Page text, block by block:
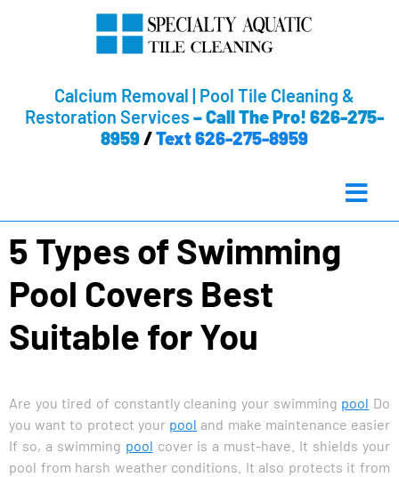
Calcium Removal | Pool Tile Cleaning &
Restoration Services –Call The Pro! 626-275-
8959/Text 626-275-8959
5 Types of Swimming
Pool Covers Best
Suitable for You
Are you tired of constantly cleaning your swimming pool Do
you want to protect your pool and make maintenance easier
If so, a swimming pool cover is a must-have. It shields your
pool from harsh weather conditions. It also protects it from